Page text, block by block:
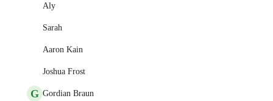
Aly
Sarah
Aaron Kain
Joshua Frost
G Gordian Braun